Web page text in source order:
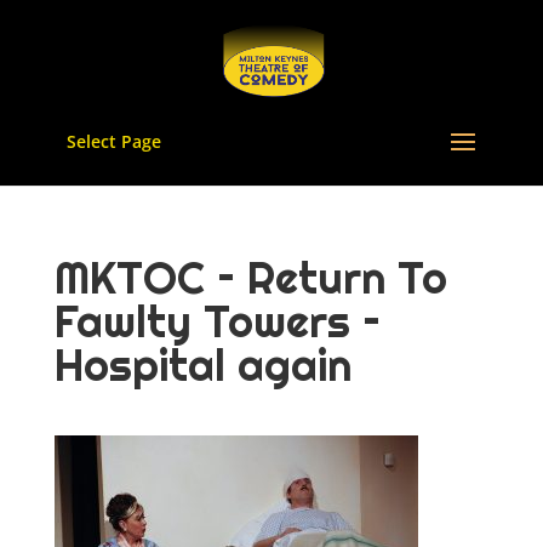
Select Page
MKTOC – Return To
Fawlty Towers –
Hospital again